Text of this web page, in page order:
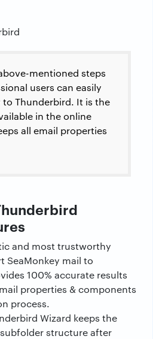
mentioned steps
users can easily
to Thunderbird. It is the
in the online
all email properties
and most trustworthy
SeaMonkey mail to
100% accurate results
properties & components
process.
Wizard keeps the
structure after